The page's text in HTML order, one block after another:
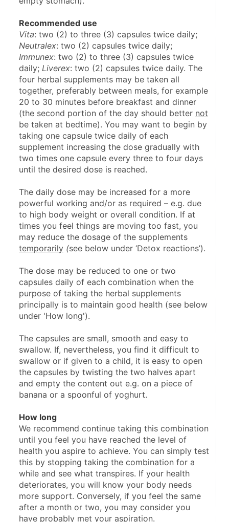
Recommended use
Vita
Neutralex
Immunex: two (2) to three (3) capsules twice
daily; Liverex: two (2) capsules twice daily. The
four herbal supplements may be taken all
together, preferably between meals, for example
20 to 30 minutes before breakfast and dinner
(the second portion of the day should better not
be taken at bedtime). You may want to begin by
taking one capsule twice daily of each
supplement increasing the dose gradually with
two times one capsule every three to four days
until the desired dose is reached.
The daily dose may be increased for a more
powerful working and/or as required – e.g. due
to high body weight or overall condition. If at
times you feel things are moving too fast, you
temporarily (see below under ‘Detox reactions’).
The dose may be reduced to one or two
capsules daily of each combination when the
purpose of taking the herbal supplements
principally is to maintain good health (see below
under 'How long').
The capsules are small, smooth and easy to
swallow. If, nevertheless, you find it difficult to
swallow or if given to a child, it is easy to open
the capsules by twisting the two halves apart
and empty the content out e.g. on a piece of
banana or a spoonful of yoghurt.
How long
We recommend continue taking this combination
until you feel you have reached the level of
health you aspire to achieve. You can simply test
this by stopping taking the combination for a
while and see what transpires. If your health
deteriorates, you will know your body needs
more support. ​Conversely, if you feel the same
after a month or two, you ​​may consider you
have probably met your aspiration.